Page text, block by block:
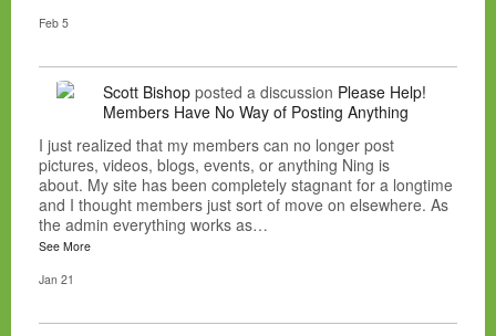
Feb 5
Scott Bishop posted a discussion Please Help!
Members Have No Way of Posting Anything
I just realized that my members can no longer post
pictures, videos, blogs, events, or anything Ning is
about. My site has been completely stagnant for a longtime
and I thought members just sort of move on elsewhere. As
the admin everything works as…
See More
Jan 21